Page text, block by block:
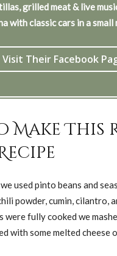
grilled meat & live
with classic cars in a small
Visit Their Facebook
Make This
used pinto beans and
powder, cumin, cilantro,
were fully cooked we
with some melted cheese